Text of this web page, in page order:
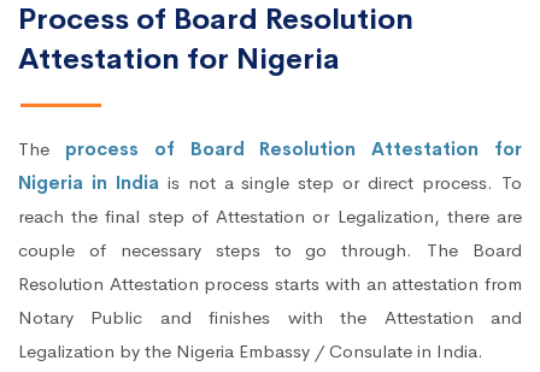
Process of Board Resolution
Attestation for Nigeria
The process of Board Resolution Attestation for
Nigeria in Indiais not a single step or direct process. To
reach the final step of Attestation or Legalization, there are
couple of necessary steps to go through. The Board
Resolution Attestation process starts with an attestation from
Notary Public and finishes with the Attestation and
Legalization by the Nigeria Embassy / Consulate in India.